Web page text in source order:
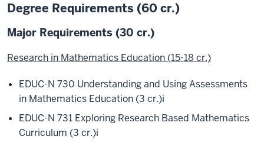
Degree Requirements (60 cr.)
Major Requirements (30 cr.)
Research in Mathematics Education (15-18 cr.)
EDUC-N 730 Understanding and Using Assessments
in Mathematics Education (3 cr.)i
EDUC-N 731 Exploring Research Based Mathematics
Curriculum (3 cr.)i